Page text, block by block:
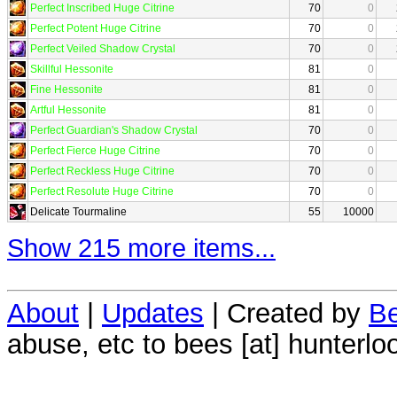
Perfect Inscribed Huge Citrine
70 0
Perfect Potent Huge Citrine
70 0
Perfect Veiled Shadow Crystal
70 0
Skillful Hessonite
81
0
Fine Hessonite
81
0
Artful Hessonite
81
0
Perfect Guardian's Shadow Crystal
70
0
Perfect Fierce Huge Citrine
70
0
Perfect Reckless Huge Citrine
70
0
Perfect Resolute Huge Citrine
70
0
Delicate Tourmaline
55 10000
Show 215 more items...
About Updates | Created by
abuse, etc to bees [at]